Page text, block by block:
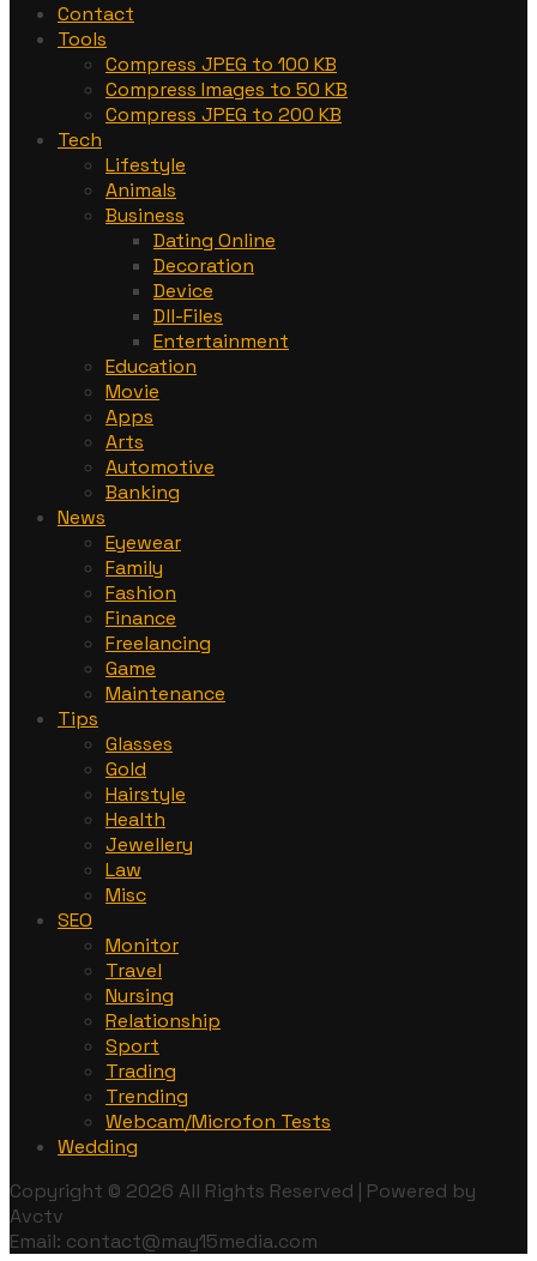
Contact
Tools
Compress JPEG to 100 KB
Compress Images to 50 KB
Compress JPEG to 200 KB
Tech
Lifestyle
Animals
Business
Dating Online
Decoration
Device
Dll-Files
Entertainment
Education
Movie
Apps
Arts
Automotive
Banking
News
Eyewear
Family
Fashion
Finance
Freelancing
Game
Maintenance
Tips
Glasses
Gold
Hairstyle
Health
Jewellery
Law
Misc
SEO
Monitor
Travel
Nursing
Relationship
Sport
Trading
Trending
Webcam/Microfon Tests
Wedding
Copyright © 2026 All Rights Reserved | Powered by
Avctv
Email: contact@may15media.com